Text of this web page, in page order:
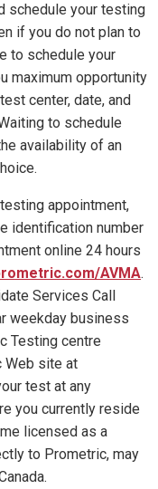
schedule your testing
if you do not plan to
to schedule your
maximum opportunity
center, date, and
to schedule
availability of an
appointment,
identification number
online 24 hours
AVMA.
Services Call
weekday business
Testing centre
Web site at
test at any
you currently reside
licensed as a
to Prometric, may